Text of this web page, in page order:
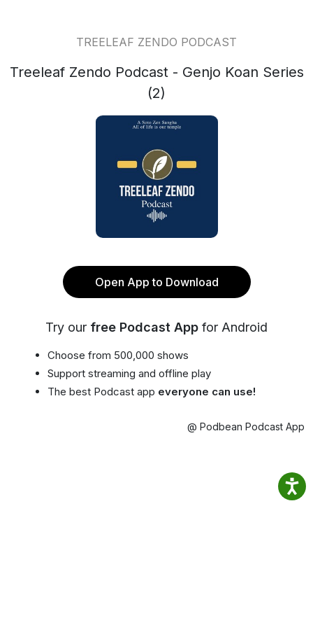
TREELEAF ZENDO PODCAST
Treeleaf Zendo Podcast - Genjo Koan Series
(2)
Open App to Download
Try our free Podcast App for Android
Choose from 500,000 shows
Support streaming and offline play
The best Podcast app everyone can use!
@ Podbean Podcast App